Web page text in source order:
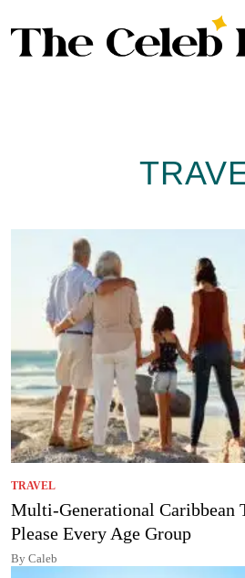
TRAVEL
Multi-Generational Caribbean
Please Every Age Group
By Caleb